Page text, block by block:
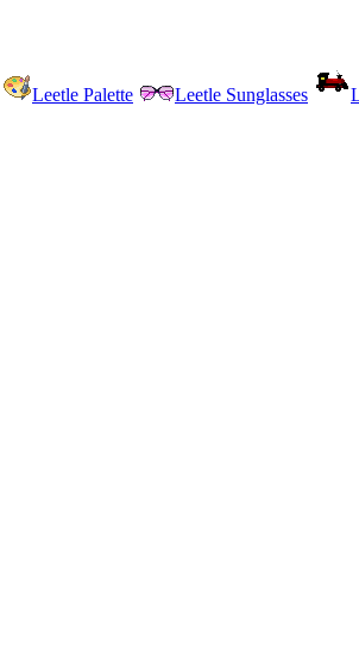
Leetle Palette Leetle Sunglasses